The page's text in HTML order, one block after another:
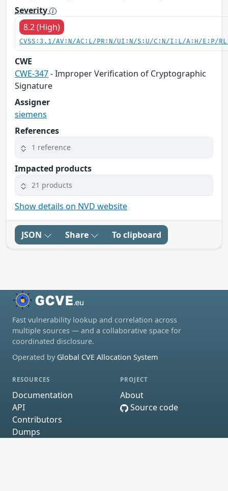
Severity
8.2 (High)
CVSS:3.1/AV:N/AC:L/PR:N/UI:N/S:U/C:N/I:L/A:H/E:P/
CWE
CWE-347- Improper Verification of Cryptographic
Signature
Assigner
siemens
References
1 reference
Impacted products
21 products
Show details on NVD website
JSON Share To clipboard
Fast vulnerability lookup and correlation across
multiple sources — and a collaborative space for
coordinated disclosure.
Operated by Global CVE Allocation System
RESOURCES
Documentation
API
Contributors
Dumps
PROJECT
About
Source code